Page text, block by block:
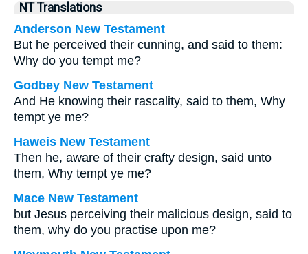
NT Translations
Anderson New Testament
But he perceived their cunning, and said to them:
Why do you tempt me?
Godbey New Testament
And He knowing their rascality, said to them, Why
tempt ye me?
Haweis New Testament
Then he, aware of their crafty design, said unto
them, Why tempt ye me?
Mace New Testament
but Jesus perceiving their malicious design, said to
them, why do you practise upon me?